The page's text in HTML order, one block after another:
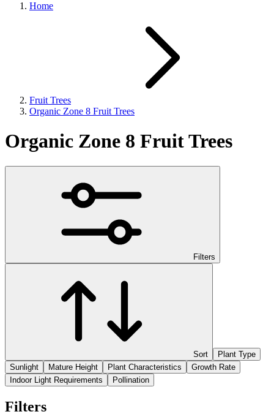
Home
Fruit Trees
Organic Zone 8 Fruit Trees
Organic Zone 8 Fruit Trees
Filters
Sort
Plant Type
Sunlight
Mature Height Plant Characteristics
Growth Rate
Indoor Light Requirements
Pollination
Filters